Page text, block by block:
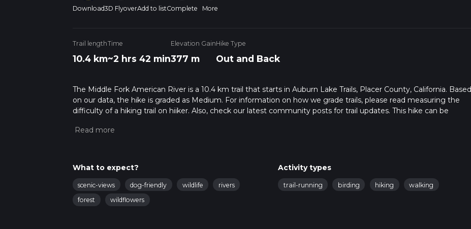
Download3D FlyoverAdd to listComplete More
Trail length
10.4 km
Time
~2 hrs 42 min
Elevation Gain
377 m
Hike Type
Out and Back
The Middle Fork American River is a 10.4 km trail that starts in Auburn Lake Trails, Placer County, California. Based
on our data, the hike is graded as Medium. For information on how we grade trails, please read measuring the
difficulty of a hiking trail on hiiker. Also, check our latest community posts for trail updates. This hike can be
more info read about how we calculate hike time.
What to expect?
scenic-views dog-friendly wildlife
rivers
forest
wildflowers
Activity types
trail-running birding hiking walking